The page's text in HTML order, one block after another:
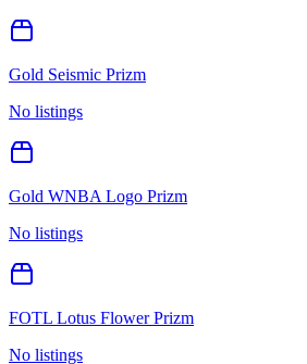
Gold Seismic Prizm
No listings
Gold WNBA Logo Prizm
No listings
FOTL Lotus Flower Prizm
No listings